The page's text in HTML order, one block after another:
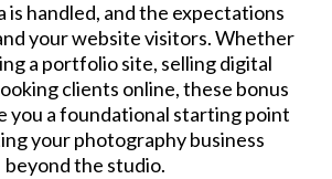
is handled, and the expectations
your website visitors. Whether
a portfolio site, selling digital
clients online, these bonus
you a foundational starting point
your photography business
beyond the studio.